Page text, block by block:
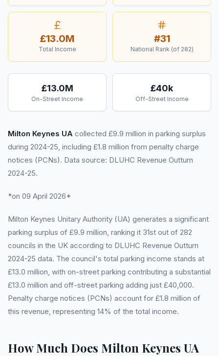
£13.0M
Total Income
#31
National Rank (of 282)
£13.0M
On-Street Income
£40k
Off-Street Income
Milton Keynes UA collected £9.9 million in parking surplus
during 2024-25, including £1.8 million from penalty charge
notices (PCNs). Data source: DLUHC Revenue Outturn
2024-25.
*on 09 April 2026*
Milton Keynes Unitary Authority (UA) generates a significant
parking surplus of £9.9 million, ranking it 31st out of 282
councils in the UK according to DLUHC Revenue Outturn
2024-25 data. The council's total parking income stands at
£13.0 million, with on-street parking contributing a substantial
£13.0 million and off-street parking adding just £40,000.
Penalty charge notices (PCNs) account for £1.8 million of
this revenue, representing 14% of the total income.
How Much Does Milton Keynes UA